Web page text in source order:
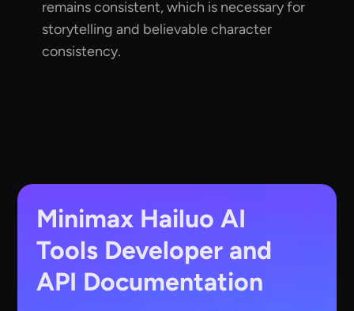
remains consistent, which is necessary for
storytelling and believable character
consistency.
Minimax Hailuo AI
Tools Developer and
API Documentation